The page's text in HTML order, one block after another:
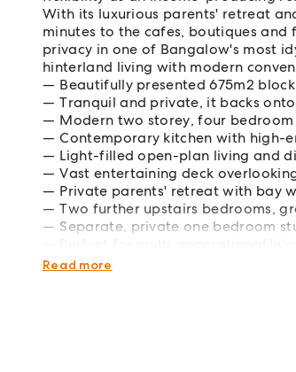
With its luxurious parents' retreat
minutes to the cafes, boutiques
privacy in one of Bangalow's most
hinterland living with modern
Beautifully presented 675m2
Tranquil and private, it backs
Modern two storey, four
Contemporary kitchen with high-
Light-filled open-plan living and
Vast entertaining deck
Private parents' retreat with bay
Two further upstairs bedrooms,
Separate, private one bedroom
DA approval for inground pool,
Read more